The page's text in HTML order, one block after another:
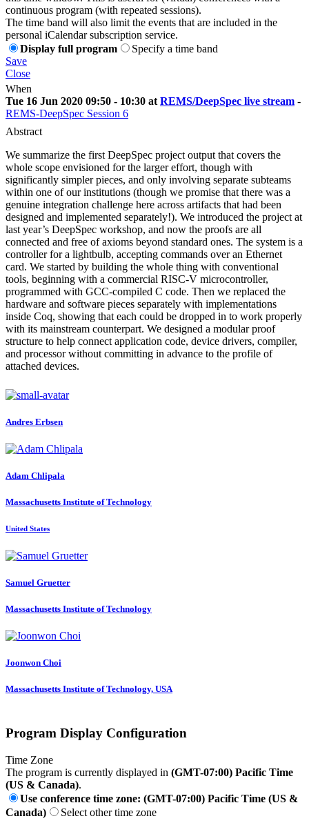
continuous program (with repeated sessions).
The time band will also limit the events that are included in the
personal iCalendar subscription service.
Display full program
Specify a time band
Save
Close
When
Tue 16 Jun 2020 09:50 - 10:30 at REMS/DeepSpec live stream -
REMS-DeepSpec Session 6
Abstract
We summarize the first DeepSpec project output that covers the
whole scope envisioned for the larger effort, though with
significantly simpler pieces, and only involving separate subteams
within one of our institutions (though we promise that there was a
genuine integration challenge here across artifacts that had been
designed and implemented separately!). We introduced the project at
last year’s DeepSpec workshop, and now the proofs are all
connected and free of axioms beyond standard ones. The system is a
controller for a lightbulb, accepting commands over an Ethernet
card. We started by building the whole thing with conventional
tools, beginning with a commercial RISC-V microcontroller,
programmed with GCC-compiled C code. Then we replaced the
hardware and software pieces separately with implementations
inside Coq, showing that each could be dropped in to work properly
with its mainstream counterpart. We designed a modular proof
structure to help connect application code, device drivers, compiler,
and processor without committing in advance to the profile of
attached devices.
Andres Erbsen
Adam Chlipala
Massachusetts Institute of Technology
United States
Samuel Gruetter
Massachusetts Institute of Technology
Joonwon Choi
Massachusetts Institute of Technology, USA
Program Display Configuration
Time Zone
The program is currently displayed in (GMT-07:00) Pacific Time
(US & Canada).
Use conference time zone: (GMT-07:00) Pacific Time (US &
Canada)
Select other time zone